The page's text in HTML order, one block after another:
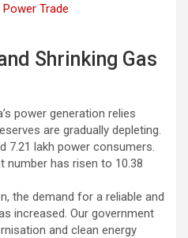
Trade
Shrinking Gas
power generation relies
are gradually depleting.
7.21 lakh power consumers.
number has risen to 10.38
the demand for a reliable and
increased. Our government
and clean energy